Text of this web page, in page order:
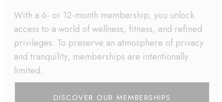
With a 6- or 12-month membership, you unlock
access to a world of wellness, fitness, and refined
privileges. To preserve an atmosphere of privacy
and tranquility, memberships are intentionally
limited.
DISCOVER OUR MEMBERSHIPS